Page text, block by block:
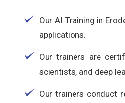
Our AI Training in
applications.
Our trainers are
scientists, and deep
Our trainers conduct